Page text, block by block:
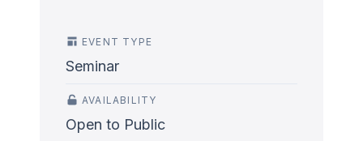
EVENT TYPE
Seminar
AVAILABILITY
Open to Public